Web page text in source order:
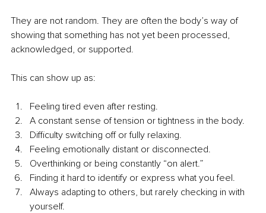
They are not random. They are often the body’s way of
showing that something has not yet been processed,
acknowledged, or supported.
This can show up as:
Feeling tired even after resting.
A constant sense of tension or tightness in the body.
Difficulty switching off or fully relaxing.
Feeling emotionally distant or disconnected.
Overthinking or being constantly “on alert.”
Finding it hard to identify or express what you feel.
Always adapting to others, but rarely checking in with
yourself.